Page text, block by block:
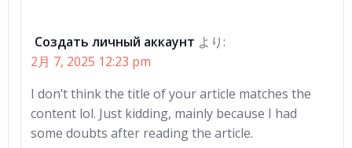
シ
ョ
ン
シ
ョ
ン
Создать личный аккаунт より:
2月 7, 2025 12:23 pm
I don’t think the title of your article matches the
content lol. Just kidding, mainly because I had
some doubts after reading the article.